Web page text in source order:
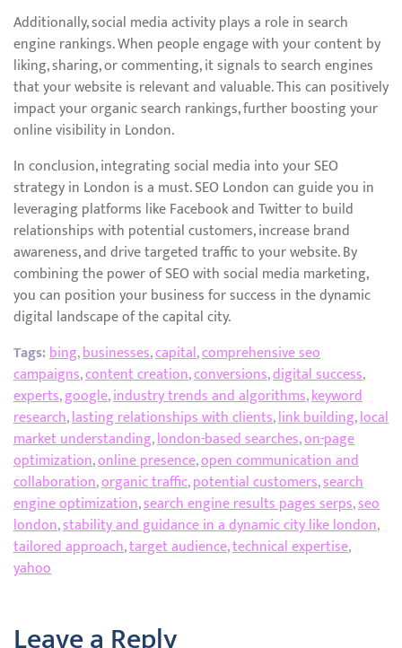
Additionally, social media activity plays a role in search
engine rankings. When people engage with your content by
liking, sharing, or commenting, it signals to search engines
that your website is relevant and valuable. This can positively
impact your organic search rankings, further boosting your
online visibility in London.
In conclusion, integrating social media into your SEO
strategy in London is a must. SEO London can guide you in
leveraging platforms like Facebook and Twitter to build
relationships with potential customers, increase brand
awareness, and drive targeted traffic to your website. By
combining the power of SEO with social media marketing,
you can position your business for success in the dynamic
digital landscape of the capital city.
Tags:bing,businesses,capital,comprehensive seo
campaigns,content creation,conversions,digital success,
experts,google,industry trends and algorithms,keyword
research,lasting relationships with clients,link building,local
market understanding,london-based searches,on-page
optimization,online presence,open communication and
collaboration,organic traffic,potential customers,search
engine optimization,search engine results pages serps,seo
london,stability and guidance in a dynamic city like london,
tailored approach,target audience,technical expertise,
yahoo